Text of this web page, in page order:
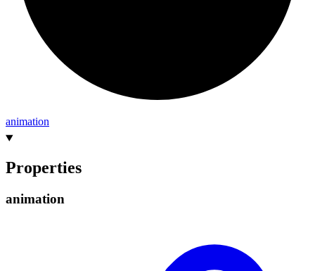
animation
Properties
animation